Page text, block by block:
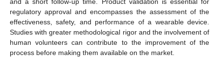
regulatory approval and encompasses the assessment of the
effectiveness, safety, and performance of a wearable device.
Studies with greater methodological rigor and the involvement of
human volunteers can contribute to the improvement of the
process before making them available on the market.